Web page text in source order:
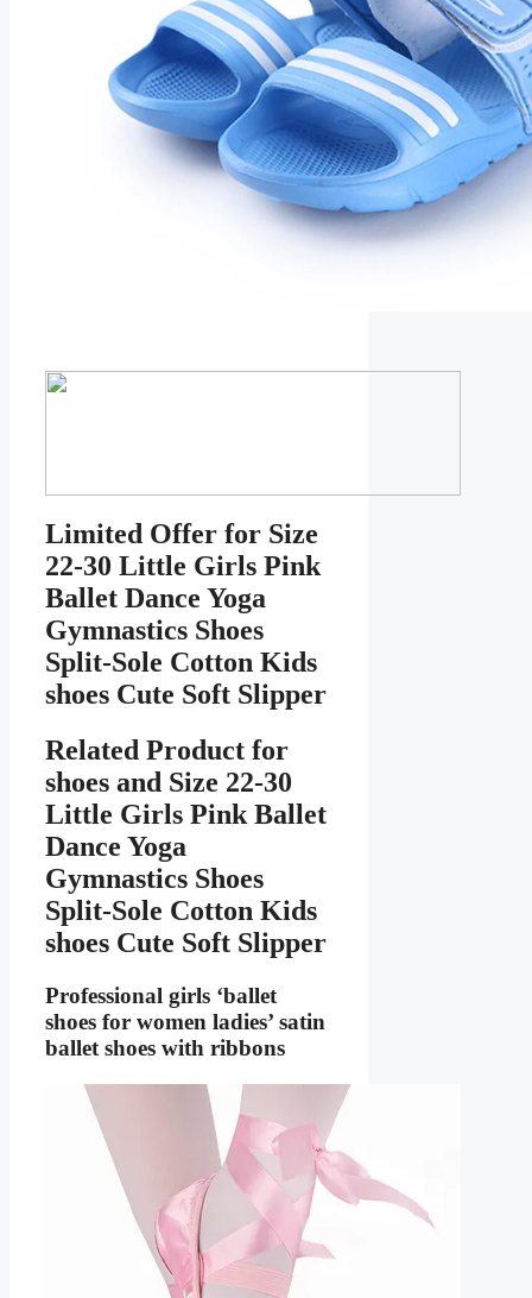
Limited Offer for Size
22-30 Little Girls Pink
Ballet Dance Yoga
Gymnastics Shoes
Split-Sole Cotton Kids
shoes Cute Soft Slipper
Related Product for
shoes and Size 22-30
Little Girls Pink Ballet
Dance Yoga
Gymnastics Shoes
Split-Sole Cotton Kids
shoes Cute Soft Slipper
Professional girls ‘ballet
shoes for women ladies’ satin
ballet shoes with ribbons